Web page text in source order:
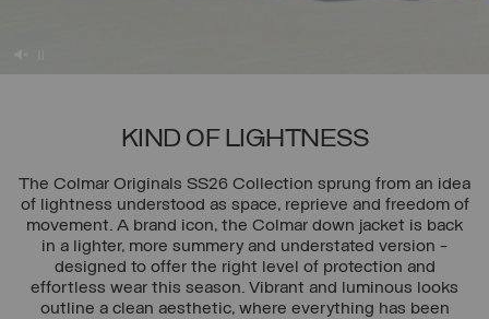
KIND OF LIGHTNESS
The Colmar Originals SS26 Collection sprung from an idea
of lightness understood as space, reprieve and freedom of
movement. A brand icon, the Colmar down jacket is back
in a lighter, more summery and understated version -
designed to offer the right level of protection and
effortless wear this season. Vibrant and luminous looks
outline a clean aesthetic, where everything has been